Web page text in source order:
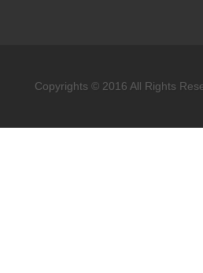
Copyrights © 2016 All Rights